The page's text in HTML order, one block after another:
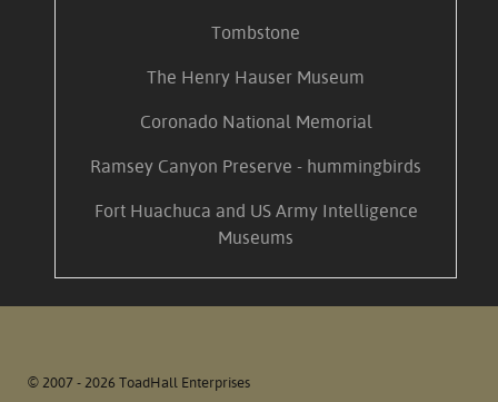
Tombstone
The Henry Hauser Museum
Coronado National Memorial
Ramsey Canyon Preserve - hummingbirds
Fort Huachuca and US Army Intelligence
Museums
© 2007 - 2026 ToadHall Enterprises